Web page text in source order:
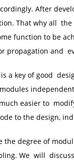
After
That why all
function to be
propagation and
a key of good
easier to
to the design,
the degree of
We will